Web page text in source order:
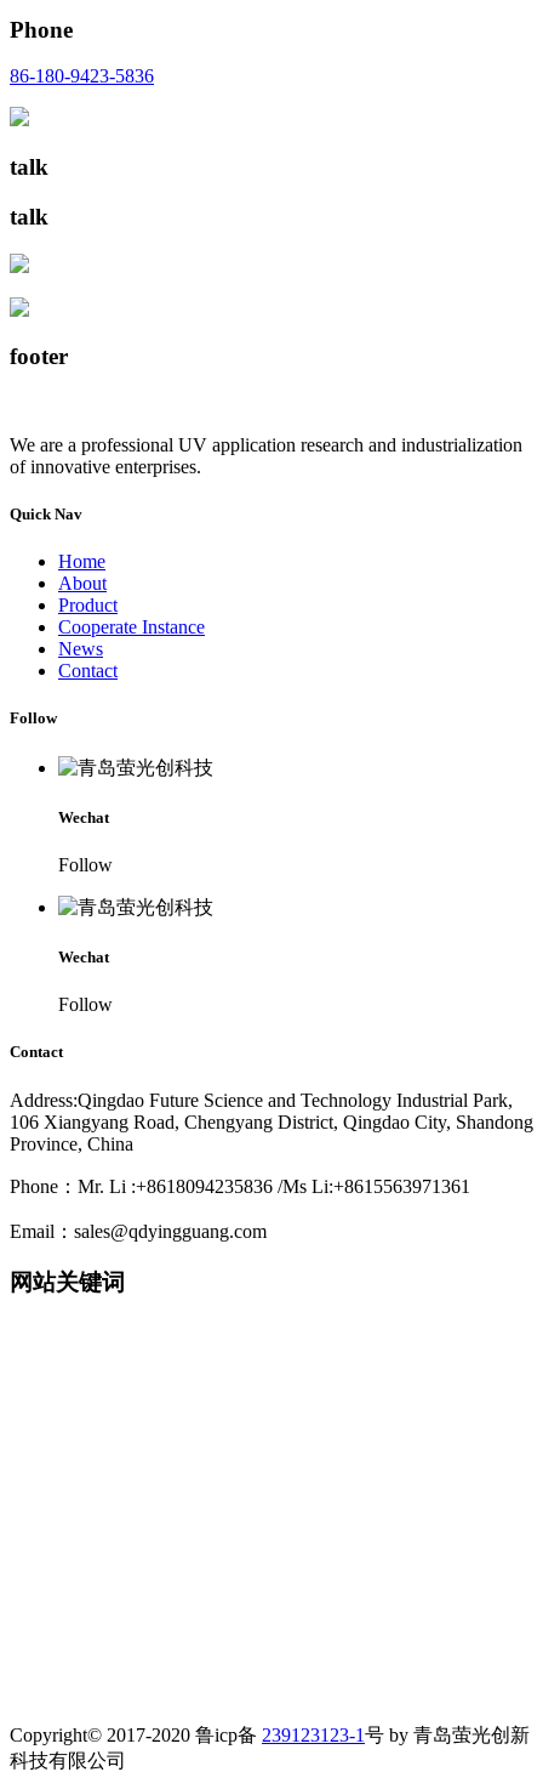
Phone
86-180-9423-5836
talk
talk
footer
We are a professional UV application research and industrialization
of innovative enterprises.
Quick Nav
Home
About
Product
Cooperate Instance
News
Contact
Follow
Wechat
Follow
Wechat
Follow
Contact
Address:Qingdao Future Science and Technology Industrial Park,
106 Xiangyang Road, Chengyang District, Qingdao City, Shandong
Province, China
Phone：Mr. Li :+8618094235836 /Ms Li:+8615563971361
Email：sales@qdyingguang.com
网站关键词
Copyright© 2017-2020 鲁icp备 239123123-1号 by 青岛萤光创新
科技有限公司